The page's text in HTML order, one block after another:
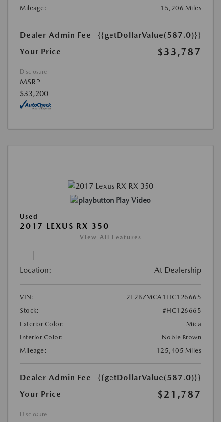
Mileage:
15,206 Miles
Dealer Admin Fee
{{getDollarValue(587.0)}}
Your Price
$33,787
Disclosure
MSRP
$33,200
Play Video
Used
2017 LEXUS RX 350
View All Features
Location: At Dealership
VIN:
2T2BZMCA1HC126665
Stock:
#HC126665
Exterior Color:
Mica
Interior Color:
Noble Brown
Mileage:
125,405 Miles
Dealer Admin Fee
{{getDollarValue(587.0)}}
Your Price
$21,787
Disclosure